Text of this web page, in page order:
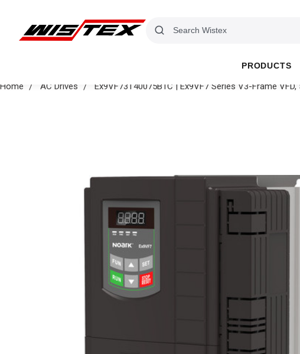
PRODUCTS
Home AC Drives Ex9VF73T40075B1C | Ex9VF7 Series V3-Frame